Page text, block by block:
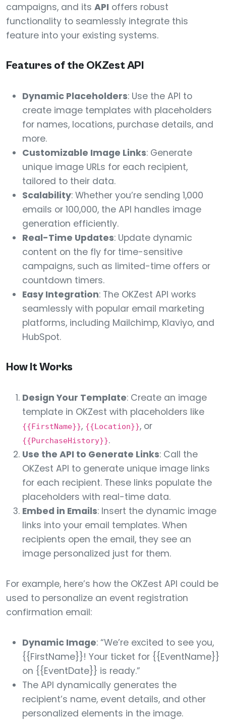
campaigns, and its API offers robust
functionality to seamlessly integrate this
feature into your existing systems.
Features of the OKZest API
Dynamic Placeholders: Use the API to
create image templates with placeholders
for names, locations, purchase details, and
more.
Customizable Image Links: Generate
unique image URLs for each recipient,
tailored to their data.
Scalability: Whether you’re sending 1,000
emails or 100,000, the API handles image
generation efficiently.
Real-Time Updates: Update dynamic
content on the fly for time-sensitive
campaigns, such as limited-time offers or
countdown timers.
Easy Integration: The OKZest API works
seamlessly with popular email marketing
platforms, including Mailchimp, Klaviyo, and
HubSpot.
How It Works
Design Your Template: Create an image
template in OKZest with placeholders like
{{FirstName}}, {{Location}}, or
{{PurchaseHistory}}.
Use the API to Generate Links: Call the
OKZest API to generate unique image links
for each recipient. These links populate the
placeholders with real-time data.
Embed in Emails: Insert the dynamic image
links into your email templates. When
recipients open the email, they see an
image personalized just for them.
For example, here’s how the OKZest API could be
used to personalize an event registration
confirmation email:
Dynamic Image: “We’re excited to see you,
{{FirstName}}! Your ticket for {{EventName}}
on {{EventDate}} is ready.”
The API dynamically generates the
recipient’s name, event details, and other
personalized elements in the image.